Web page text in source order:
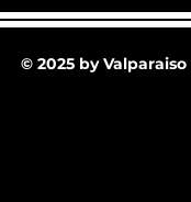
30-25 @ Midnight
© 2025 by